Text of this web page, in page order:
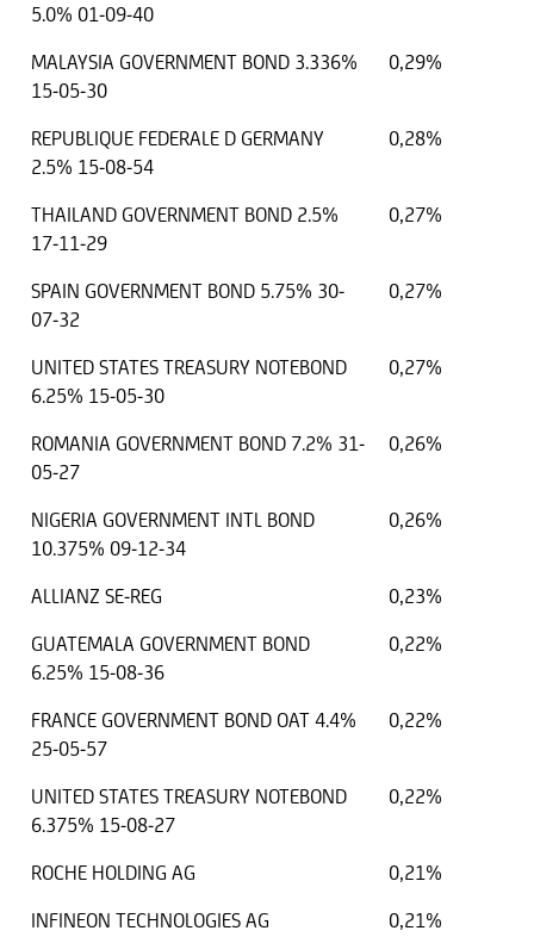
5.0% 01-09-40
MALAYSIA GOVERNMENT BOND 3.336%
15-05-30
0,29%
REPUBLIQUE FEDERALE D GERMANY
2.5% 15-08-54
0,28%
THAILAND GOVERNMENT BOND 2.5%
17-11-29
0,27%
SPAIN GOVERNMENT BOND 5.75% 30-
07-32
0,27%
UNITED STATES TREASURY NOTEBOND
6.25% 15-05-30
0,27%
ROMANIA GOVERNMENT BOND 7.2% 31-
05-27
0,26%
NIGERIA GOVERNMENT INTL BOND
10.375% 09-12-34
0,26%
ALLIANZ SE-REG
0,23%
GUATEMALA GOVERNMENT BOND
6.25% 15-08-36
0,22%
FRANCE GOVERNMENT BOND OAT 4.4%
25-05-57
0,22%
UNITED STATES TREASURY NOTEBOND
6.375% 15-08-27
0,22%
ROCHE HOLDING AG
0,21%
INFINEON TECHNOLOGIES AG
0,21%